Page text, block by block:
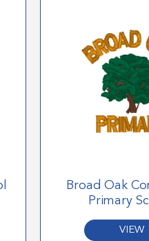
Broad Oak
Primary
VIEW